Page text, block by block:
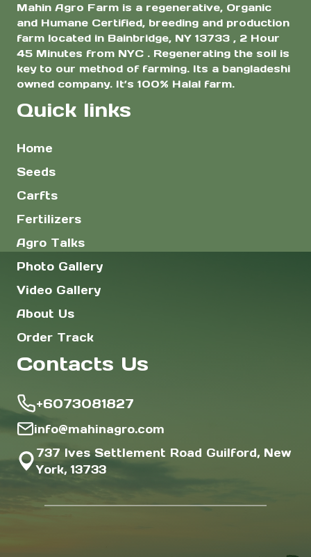
Mahin Agro Farm is a regenerative, Organic
and Humane Certified, breeding and production
farm located in Bainbridge, NY 13733 , 2 Hour
45 Minutes from NYC . Regenerating the soil is
key to our method of farming. Its a bangladeshi
owned company. It’s 100% Halal farm.
Quick links
Home
Seeds
Carfts
Fertilizers
Agro Talks
Photo Gallery
Video Gallery
About Us
Order Track
Contacts Us
+6073081827
info@mahinagro.com
737 Ives Settlement Road Guilford, New
York, 13733